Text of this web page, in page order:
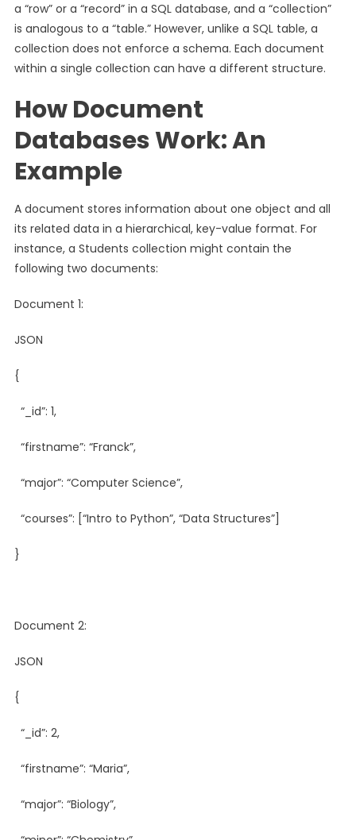
a “row” or a “record” in a SQL database, and a “collection”
is analogous to a “table.” However, unlike a SQL table, a
collection does not enforce a schema. Each document
within a single collection can have a different structure.
How Document
Databases Work: An
Example
A document stores information about one object and all
its related data in a hierarchical, key-value format. For
instance, a Students collection might contain the
following two documents:
Document 1:
JSON
{
“_id”: 1,
“firstname”: “Franck”,
“major”: “Computer Science”,
“courses”: [“Intro to Python”, “Data Structures”]
}
Document 2:
JSON
{
“_id”: 2,
“firstname”: “Maria”,
“major”: “Biology”,